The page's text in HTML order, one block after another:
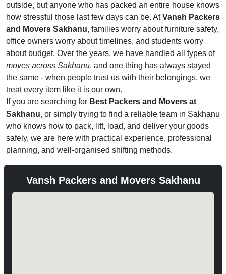
outside, but anyone who has packed an entire house knows
how stressful those last few days can be. AtVansh Packers
and Movers Sakhanu, families worry about furniture safety,
office owners worry about timelines, and students worry
about budget. Over the years, we have handled all types of
moves across Sakhanu, and one thing has always stayed
the same - when people trust us with their belongings, we
treat every item like it is our own.
If you are searching for Best Packers and Movers at
Sakhanu, or simply trying to find a reliable team in Sakhanu
who knows how to pack, lift, load, and deliver your goods
safely, we are here with practical experience, professional
planning, and well-organised shifting methods.
Vansh Packers and Movers Sakhanu